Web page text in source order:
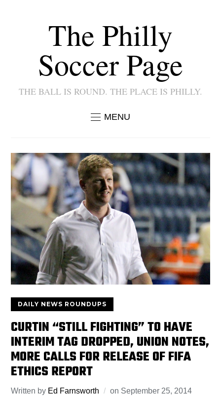
The Philly
Soccer Page
THE BALL IS ROUND. THE PLACE IS PHILLY.
MENU
DAILY NEWS ROUNDUPS
CURTIN “STILL FIGHTING” TO HAVE
INTERIM TAG DROPPED, UNION NOTES,
MORE CALLS FOR RELEASE OF FIFA
ETHICS REPORT
Written by Ed Farnsworth on September 25, 2014